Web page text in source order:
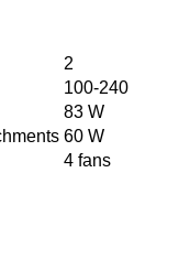
2
100-240
83 W
60 W
4 fans